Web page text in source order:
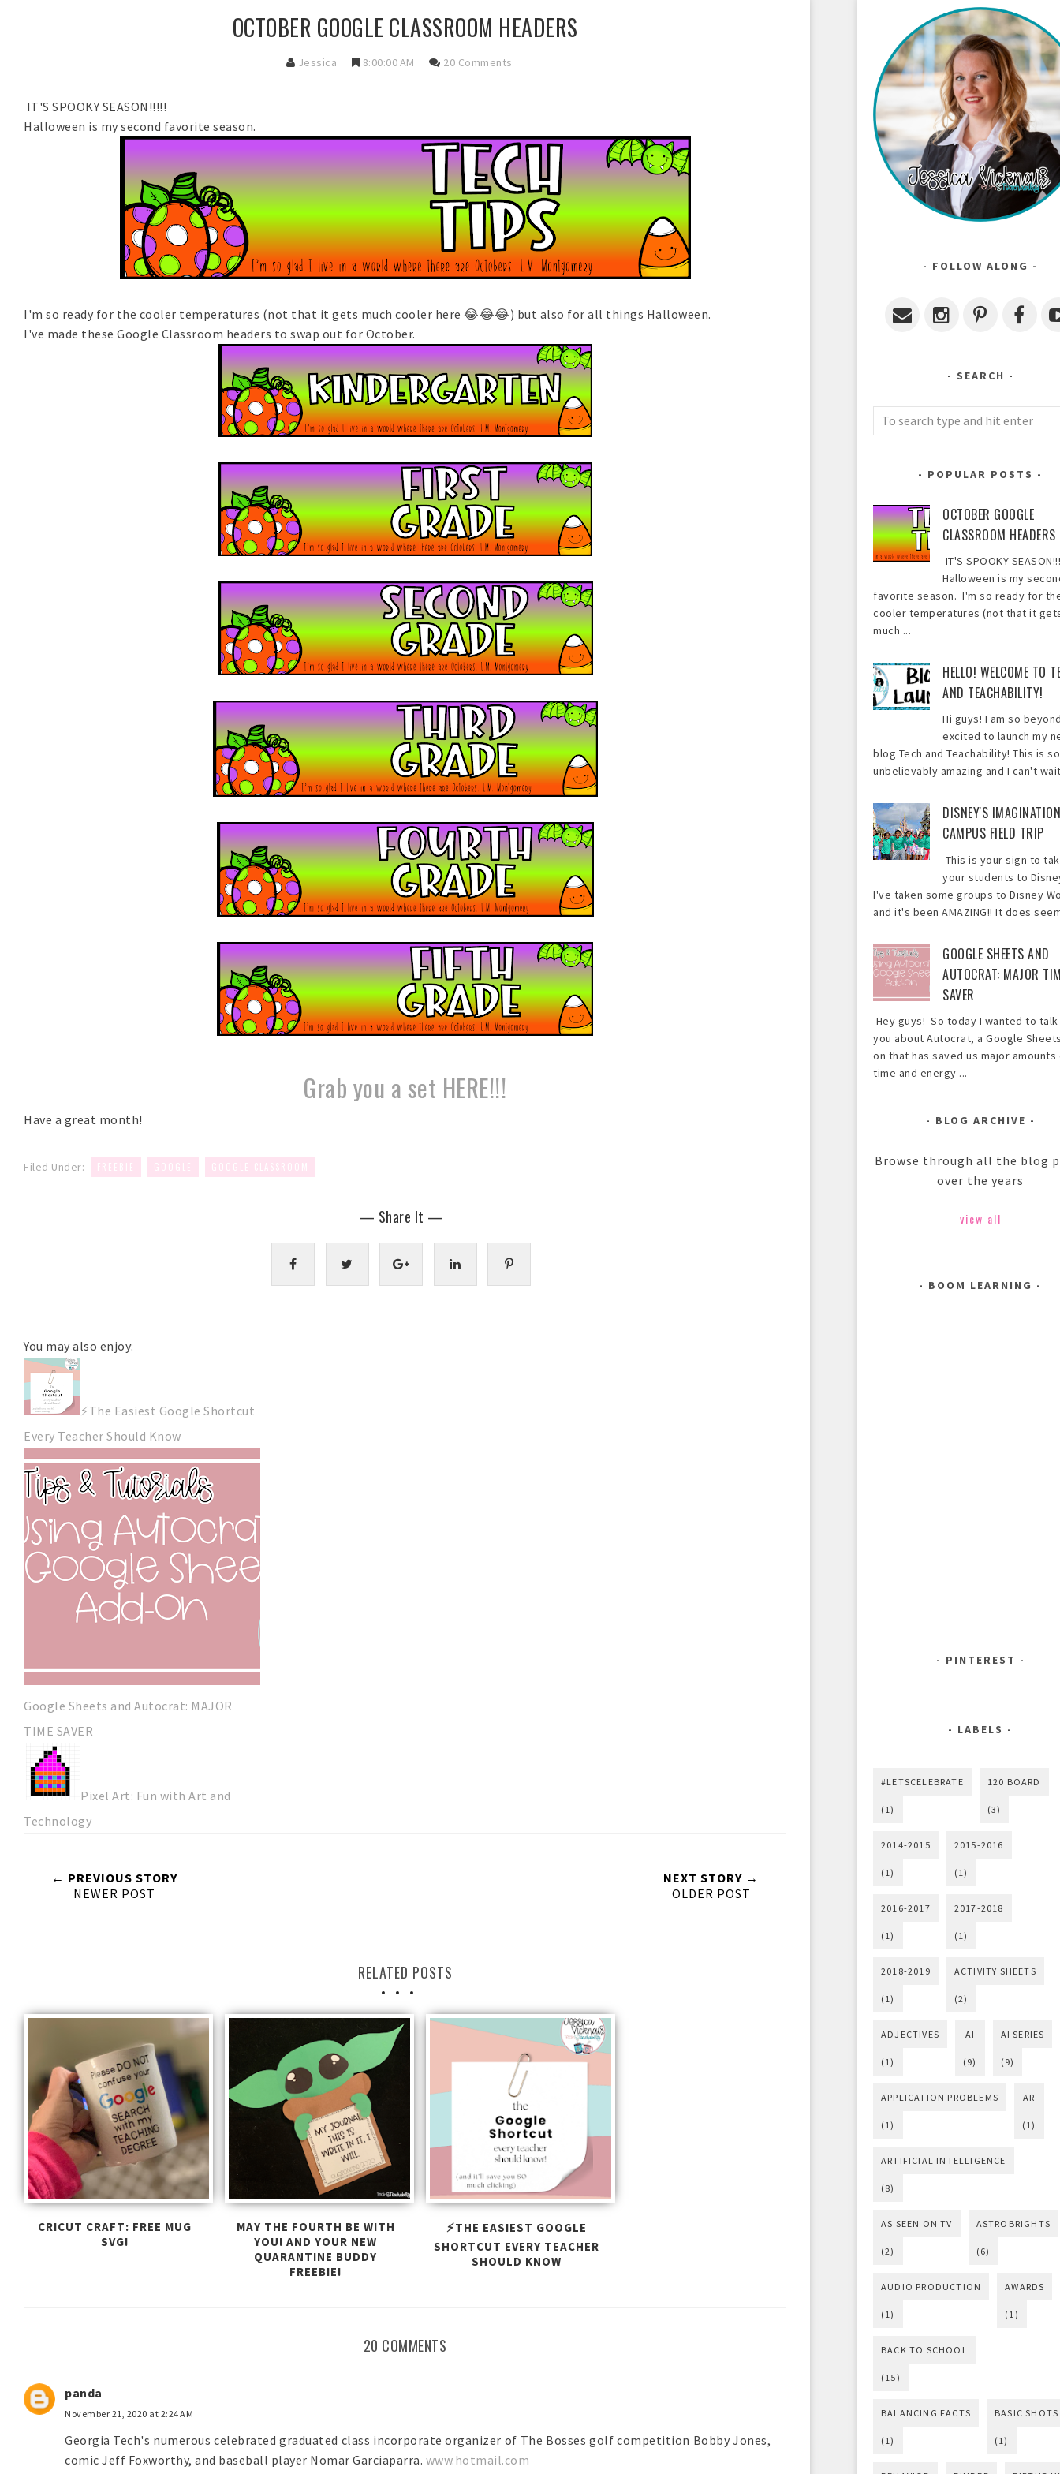
OCTOBER GOOGLE CLASSROOM HEADERS
Jessica 8:00:00 AM 20 Comments
IT'S SPOOKY SEASON!!!!!
Halloween is my second favorite season.
I'm so ready for the cooler temperatures (not that it gets much cooler here 😂😂😂) but also for all things Halloween.
I've made these Google Classroom headers to swap out for October.
Grab you a set HERE!!!
Have a great month!
Filed Under: FREEBIE GOOGLE GOOGLE CLASSROOM
— Share It —
You may also enjoy:
⚡The Easiest Google Shortcut
Every Teacher Should Know
Google Sheets and Autocrat: MAJOR
TIME SAVER
Pixel Art: Fun with Art and
Technology
← PREVIOUS STORY
NEWER POST
NEXT STORY →
OLDER POST
RELATED POSTS
CRICUT CRAFT: FREE MUG
SVG!
MAY THE FOURTH BE WITH
YOU! AND YOUR NEW
QUARANTINE BUDDY
FREEBIE!
⚡THE EASIEST GOOGLE
SHORTCUT EVERY TEACHER
SHOULD KNOW
20 COMMENTS
panda
November 21, 2020 at 2:24 AM
Georgia Tech's numerous celebrated graduated class incorporate organizer of The Bosses golf competition Bobby Jones,
comic Jeff Foxworthy, and baseball player Nomar Garciaparra. www.hotmail.com
FOLLOW ALONG
SEARCH
POPULAR POSTS
OCTOBER GOOGLE
CLASSROOM HEADERS
IT'S SPOOKY
Halloween is my
favorite season. I'm so ready for
cooler temperatures (not that it
much ...
HELLO! WELCOME TO
AND TEACHABILITY!
Hi guys! I am so
excited to launch my
blog Tech and Teachability! This is so
unbelievably amazing and I can't
DISNEY'S
CAMPUS FIELD TRIP
This is your sign to
your students to
I've taken some groups to Disney
and it's been AMAZING!! It does
GOOGLE SHEETS AND
AUTOCRAT: MAJOR
SAVER
Hey guys! So today I wanted to
you about Autocrat, a Google
on that has saved us major amounts
time and energy ...
BLOG ARCHIVE
Browse through all the blog
over the years
view all
BOOM LEARNING
PINTEREST
LABELS
#LETSCELEBRATE
(1)
120 BOARD
(3)
2014-2015
(1)
2015-2016
(1)
2016-2017
(1)
2017-2018
(1)
2018-2019
(1)
ACTIVITY SHEETS
(2)
ADJECTIVES
(1)
AI
(9)
AI SERIES
(9)
APPLICATION PROBLEMS
(1)
AR
(1)
ARTIFICIAL INTELLIGENCE
(8)
AS SEEN ON TV
(2)
ASTROBRIGHTS
(6)
AUDIO PRODUCTION
(1)
AWARDS
(1)
BACK TO SCHOOL
(15)
BALANCING FACTS
(1)
BASIC SHOTS
(1)